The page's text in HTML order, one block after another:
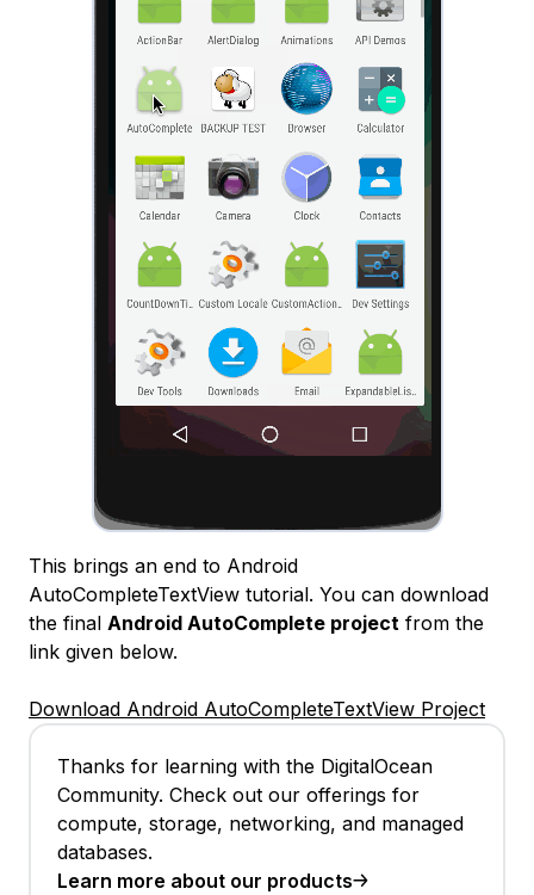
This brings an end to Android
AutoCompleteTextView tutorial. You can download
the final Android AutoComplete project from the
link given below.
Download Android AutoCompleteTextView Project
Thanks for learning with the DigitalOcean
Community. Check out our offerings for
compute, storage, networking, and managed
databases.
Learn more about our products